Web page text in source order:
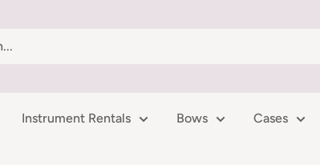
Instrument Rentals Bows Cases